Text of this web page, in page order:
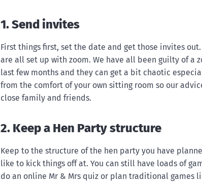
1. Send invites
First things first, set the date and get those invites
are all set up with zoom. We have all been guilty of a
last few months and they can get a bit chaotic
from the comfort of your own sitting room so our
close family and friends.
2. Keep a Hen Party structure
Keep to the structure of the hen party you have
like to kick things off at. You can still have loads of
do an online Mr & Mrs quiz or plan traditional